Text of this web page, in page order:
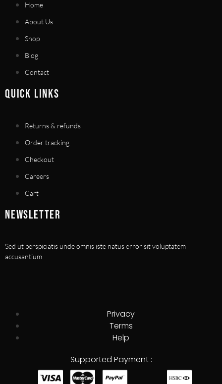
Home
About Us
Shop
Blog
Contact
QUICK LINKS
Returns & refunds
Order tracking
Checkout
Careers
Cart
NEWSLETTER
Sed ut perspiciatis unde omnis iste natus error sit voluptatem
accusantium
Supported Payment :
Privacy
Terms
Help